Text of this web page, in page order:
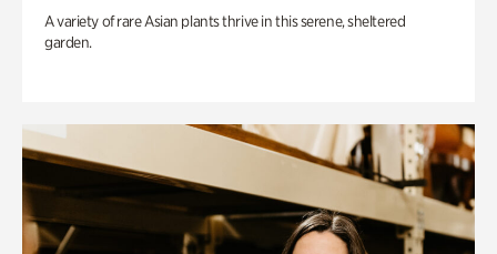
A variety of rare Asian plants thrive in this serene, sheltered
garden.